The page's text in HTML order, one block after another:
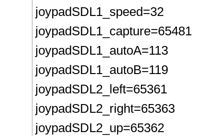
joypadSDL1_speed=32
joypadSDL1_capture=65481
joypadSDL1_autoA=113
joypadSDL1_autoB=119
joypadSDL2_left=65361
joypadSDL2_right=65363
joypadSDL2_up=65362